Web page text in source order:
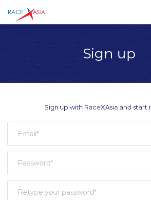
Sign up
Sign up with RaceXAsia and start